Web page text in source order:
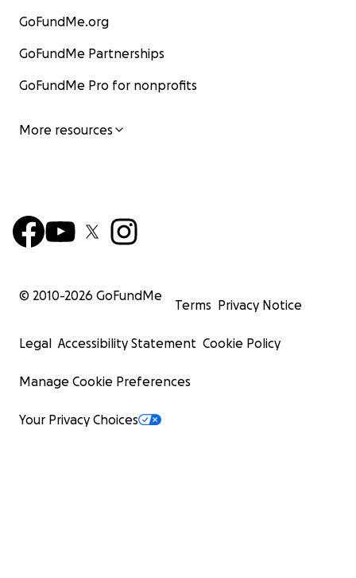
GoFundMe.org
GoFundMe Partnerships
GoFundMe Pro for nonprofits
More resources
© 2010-2026 GoFundMe
Terms Privacy Notice
Legal Accessibility Statement Cookie Policy
Manage Cookie Preferences
Your Privacy Choices